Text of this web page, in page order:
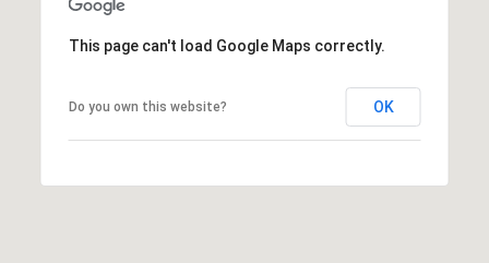
This page can't load Google Maps correctly.
Do you own this website? OK